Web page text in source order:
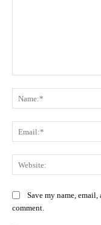
Save my name,
comment.